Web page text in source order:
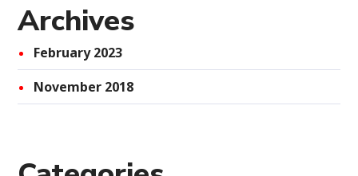
Archives
February 2023
November 2018